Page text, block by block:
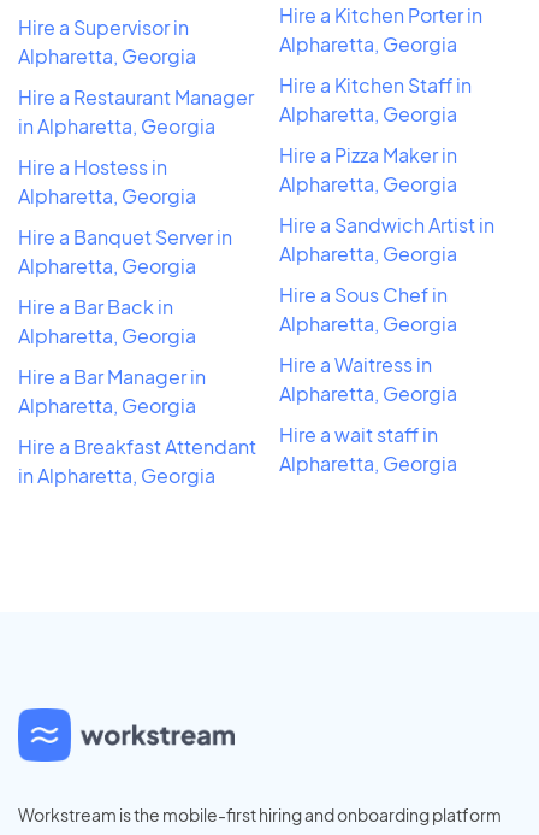
Hire a Supervisor in
Alpharetta, Georgia
Hire a Restaurant Manager
in Alpharetta, Georgia
Hire a Hostess in
Alpharetta, Georgia
Hire a Banquet Server in
Alpharetta, Georgia
Hire a Bar Back in
Alpharetta, Georgia
Hire a Bar Manager in
Alpharetta, Georgia
Hire a Breakfast Attendant
in Alpharetta, Georgia
Hire a Kitchen Porter in
Alpharetta, Georgia
Hire a Kitchen Staff in
Alpharetta, Georgia
Hire a Pizza Maker in
Alpharetta, Georgia
Hire a Sandwich Artist in
Alpharetta, Georgia
Hire a Sous Chef in
Alpharetta, Georgia
Hire a Waitress in
Alpharetta, Georgia
Hire a wait staff in
Alpharetta, Georgia
Workstream is the mobile-first hiring and onboarding platform